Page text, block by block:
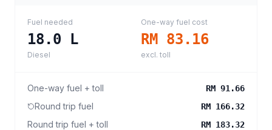
Fuel needed
18.0 L
Diesel
One-way fuel cost
RM 83.16
excl. toll
One-way fuel + toll RM 91.66
Round trip fuel RM 166.32
Round trip fuel + toll RM 183.32